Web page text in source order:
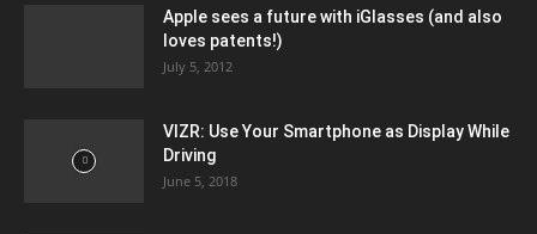
Apple sees a future with iGlasses (and also
loves patents!)
July 5, 2012
VIZR: Use Your Smartphone as Display While
Driving
June 5, 2018